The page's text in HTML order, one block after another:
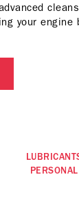
your engine